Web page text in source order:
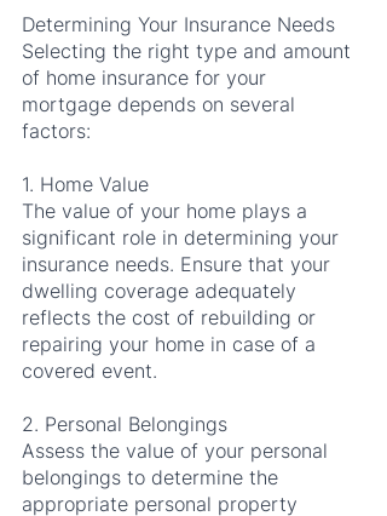
Determining Your Insurance Needs
Selecting the right type and amount
of home insurance for your
mortgage depends on several
factors:
1. Home Value
The value of your home plays a
significant role in determining your
insurance needs. Ensure that your
dwelling coverage adequately
reflects the cost of rebuilding or
repairing your home in case of a
covered event.
2. Personal Belongings
Assess the value of your personal
belongings to determine the
appropriate personal property